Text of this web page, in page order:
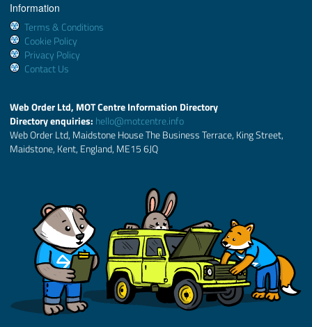
Information
Terms & Conditions
Cookie Policy
Privacy Policy
Contact Us
Web Order Ltd, MOT Centre Information Directory
Directory enquiries: hello@motcentre.info
Web Order Ltd, Maidstone House The Business Terrace, King Street,
Maidstone, Kent, England, ME15 6JQ